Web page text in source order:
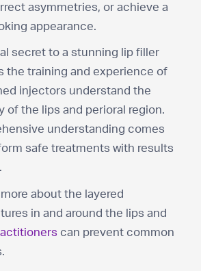
asymmetries, or achieve a
appearance.
secret to a stunning lip filler
the training and experience of
injectors understand the
of the lips and perioral region.
understanding comes
safe treatments with results
about the layered
in and around the lips and
can prevent common